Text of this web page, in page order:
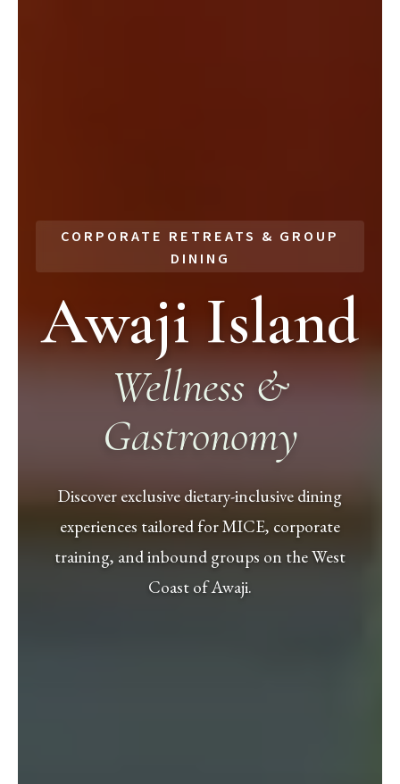
CORPORATE RETREATS & GROUP
DINING
Awaji Island
Wellness &
Gastronomy
Discover exclusive dietary-inclusive dining
experiences tailored for MICE, corporate
training, and inbound groups on the West
Coast of Awaji.